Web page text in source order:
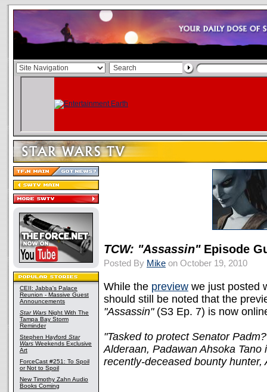
CEII: Jabba's Palace
Reunion - Massive Guest
Announcements
Star Wars Night With The
Tampa Bay Storm
Reminder
Stephen Hayford Star
Wars Weekends Exclusive
Art
ForceCast #251: To Spoil
or Not to Spoil
New Timothy Zahn Audio
Books Coming
TCW: "Assassin"Episode
Posted By Mike on October 19, 2010
While the preview we just posted
should still be noted that the
"Assassin"(S3 Ep. 7) is now
"Tasked to protect Senator
Alderaan, Padawan Ahsoka
recently-deceased bounty hunter,